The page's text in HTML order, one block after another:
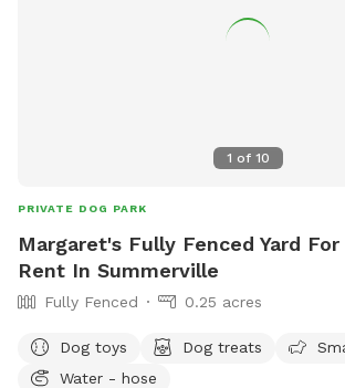
that lives way back in the house in the
1 of 10
PRIVATE DOG PARK
Margaret's Fully Fenced Yard For
Rent In Summerville
Fully Fenced 0.25 acres
Dog toys Dog treats
Water - hose